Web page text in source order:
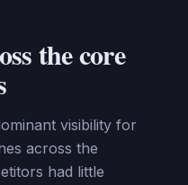
the core
visibility for
across the
had little